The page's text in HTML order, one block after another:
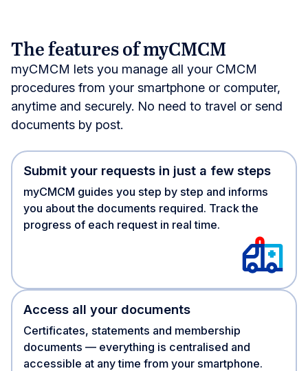
The features of myCMCM
myCMCM lets you manage all your CMCM
procedures from your smartphone or computer,
anytime and securely. No need to travel or send
documents by post.
Submit your requests in just a few steps
myCMCM guides you step by step and informs
you about the documents required. Track the
progress of each request in real time.
Access all your documents
Certificates, statements and membership
documents — everything is centralised and
accessible at any time from your smartphone.